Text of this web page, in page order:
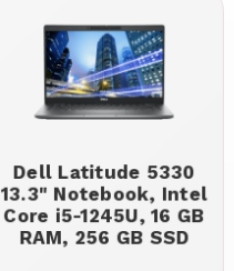
Dell Latitude 5330
13.3" Notebook, Intel
Core i5-1245U, 16 GB
RAM, 256 GB SSD